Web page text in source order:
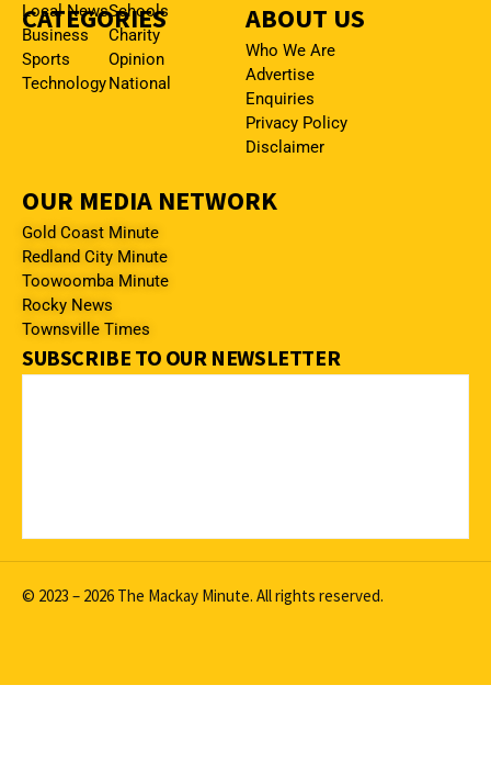
CATEGORIES
Local News
Business
Sports
Technology
Schools
Charity
Opinion
National
ABOUT US
Who We Are
Advertise
Enquiries
Privacy Policy
Disclaimer
OUR MEDIA NETWORK
Gold Coast Minute
Redland City Minute
Toowoomba Minute
Rocky News
Townsville Times
SUBSCRIBE TO OUR NEWSLETTER
© 2023 – 2026 The Mackay Minute. All rights reserved.